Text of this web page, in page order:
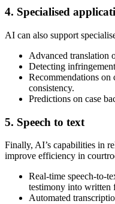
4. Specialised
AI can also support
Advanced translation
Detecting
Recommendations on
consistency.
Predictions on case
5. Speech to text
Finally, AI’s capabilities in
improve efficiency in
Real-time speech-to-
testimony into written
Automated